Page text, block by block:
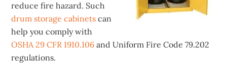
reduce fire hazard. Such
drum storage cabinets can
help you comply with
OSHA 29 CFR 1910.106 and Uniform Fire Code 79.202
regulations.